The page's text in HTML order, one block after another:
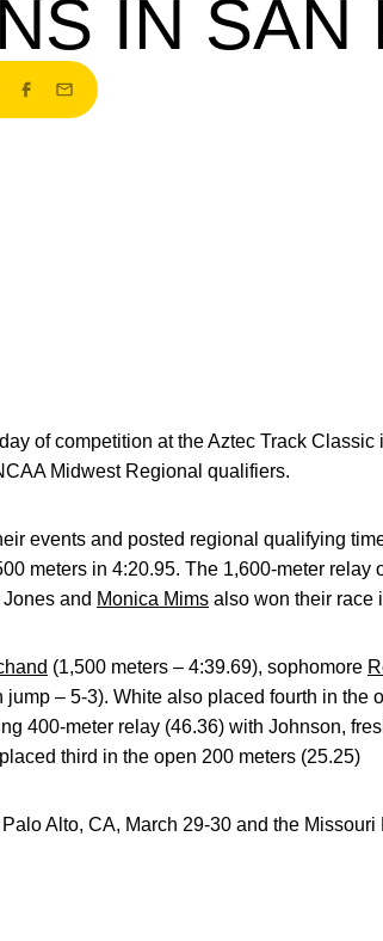
IN SAN
Facebook
Email
of competition at the Aztec Track Classic
Midwest Regional qualifiers.
events and posted regional qualifying
meters in 4:20.95. The 1,600-meter relay
and Monica Mims also won their race
(1,500 meters – 4:39.69), sophomore
jump – 5-3). White also placed fourth in the
400-meter relay (46.36) with Johnson,
third in the open 200 meters (25.25)
Alto, CA, March 29-30 and the Missouri